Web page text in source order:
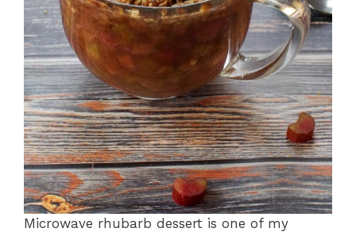
Microwave rhubarb dessert is one of my